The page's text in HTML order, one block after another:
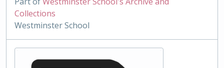
Collections
Westminster School